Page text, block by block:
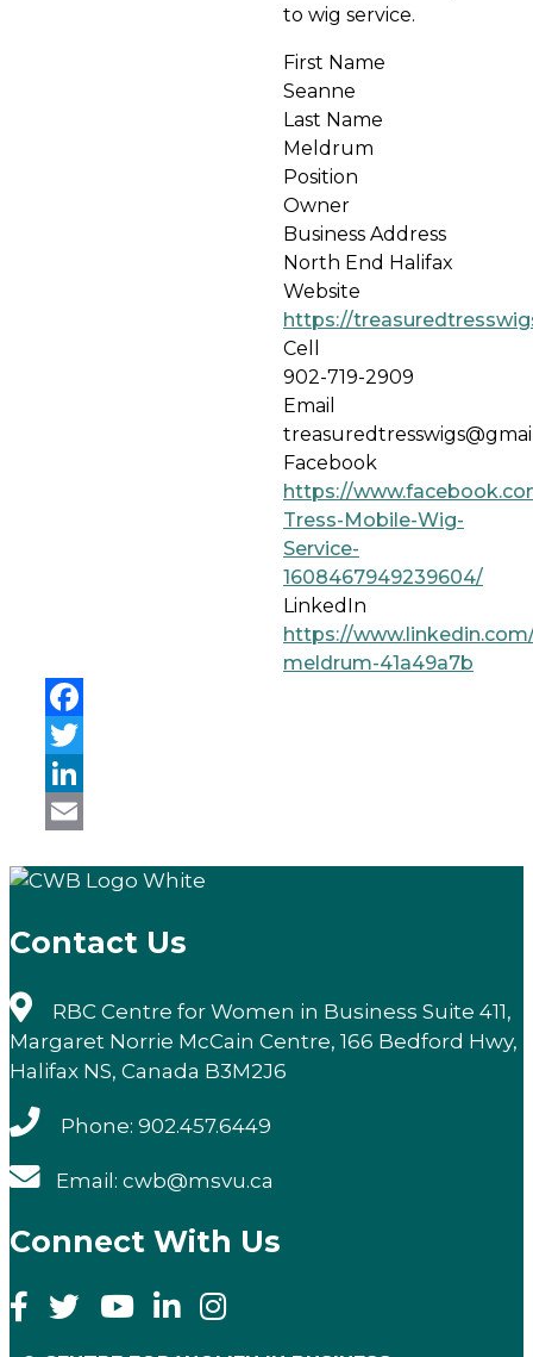
to wig service.
First Name
Seanne
Last Name
Meldrum
Position
Owner
Business Address
North End Halifax
Website
https://
Cell
902-719-2909
Email
Facebook
https://
Tress-Mobile-Wig-
Service-
1608467949239604/
LinkedIn
https://
meldrum-41a49a7b
Facebook
Twitter
LinkedIn
Contact Us
RBC Centre for Women in Business Suite 411,
Margaret Norrie McCain Centre, 166 Bedford Hwy,
Halifax NS, Canada B3M2J6
Phone: 902.457.6449
Email: cwb@msvu.ca
Connect With Us